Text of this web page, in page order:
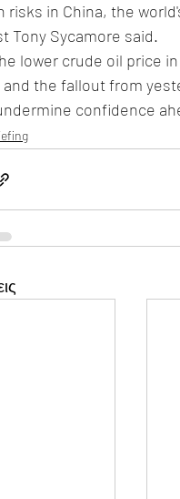
risks in China, the
Tony Sycamore said.
lower crude oil price
the fallout from
confidence